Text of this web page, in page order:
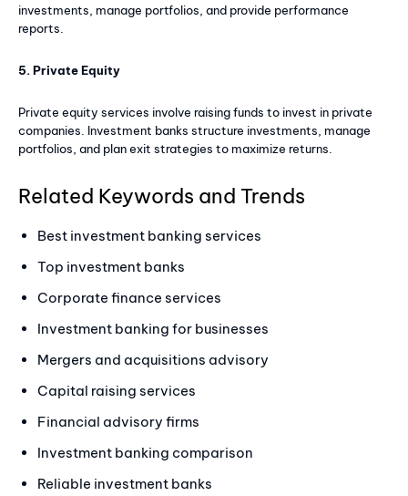
investments, manage portfolios, and provide performance
reports.
5. Private Equity
Private equity services involve raising funds to invest in private
companies. Investment banks structure investments, manage
portfolios, and plan exit strategies to maximize returns.
Related Keywords and Trends
Best investment banking services
Top investment banks
Corporate finance services
Investment banking for businesses
Mergers and acquisitions advisory
Capital raising services
Financial advisory firms
Investment banking comparison
Reliable investment banks